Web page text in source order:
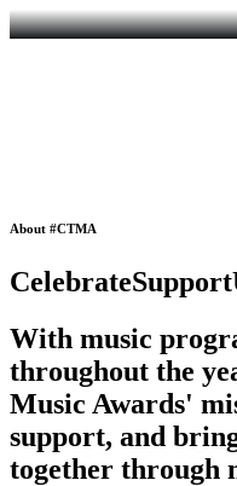
About #CTMA
CelebrateSupport
With music
throughout the
Music Awards'
support, and
together through